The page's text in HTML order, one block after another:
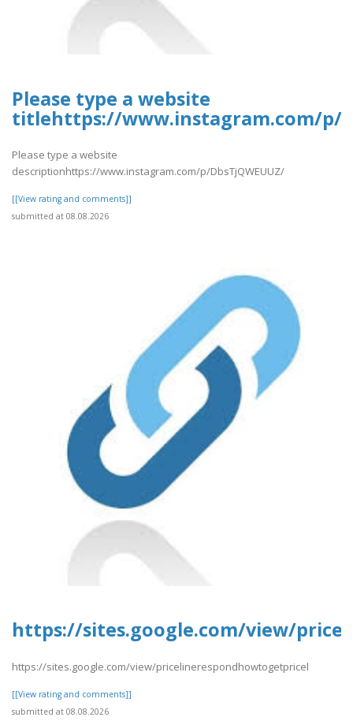
Please type a website
titlehttps://www.instagram.com/p/
Please type a website
descriptionhttps://www.instagram.com/p/DbsTjQWEUUZ/
[[View rating and comments]]
submitted at 08.08.2026
https://sites.google.com/view/
https://sites.google.com/view/pricelinerespondhowtogetpricel
[[View rating and comments]]
submitted at 08.08.2026